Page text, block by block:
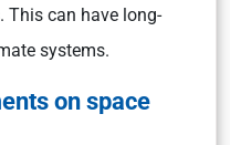
This can have long-
systems.
on space